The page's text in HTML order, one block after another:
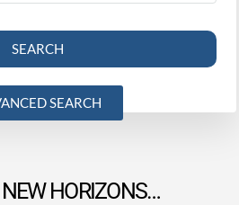
SEARCH
SEARCH
NEW HORIZONS…